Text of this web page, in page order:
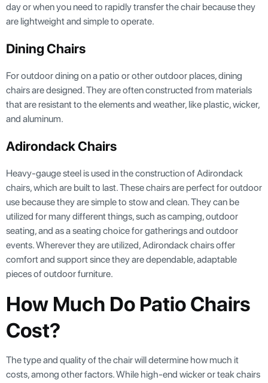
day or when you need to rapidly transfer the chair because they
are lightweight and simple to operate.
Dining Chairs
For outdoor dining on a patio or other outdoor places, dining
chairs are designed. They are often constructed from materials
that are resistant to the elements and weather, like plastic, wicker,
and aluminum.
Adirondack Chairs
Heavy-gauge steel is used in the construction of Adirondack
chairs, which are built to last. These chairs are perfect for outdoor
use because they are simple to stow and clean. They can be
utilized for many different things, such as camping, outdoor
seating, and as a seating choice for gatherings and outdoor
events. Wherever they are utilized, Adirondack chairs offer
comfort and support since they are dependable, adaptable
pieces of outdoor furniture.
How Much Do Patio Chairs
Cost?
The type and quality of the chair will determine how much it
costs, among other factors. While high-end wicker or teak chairs